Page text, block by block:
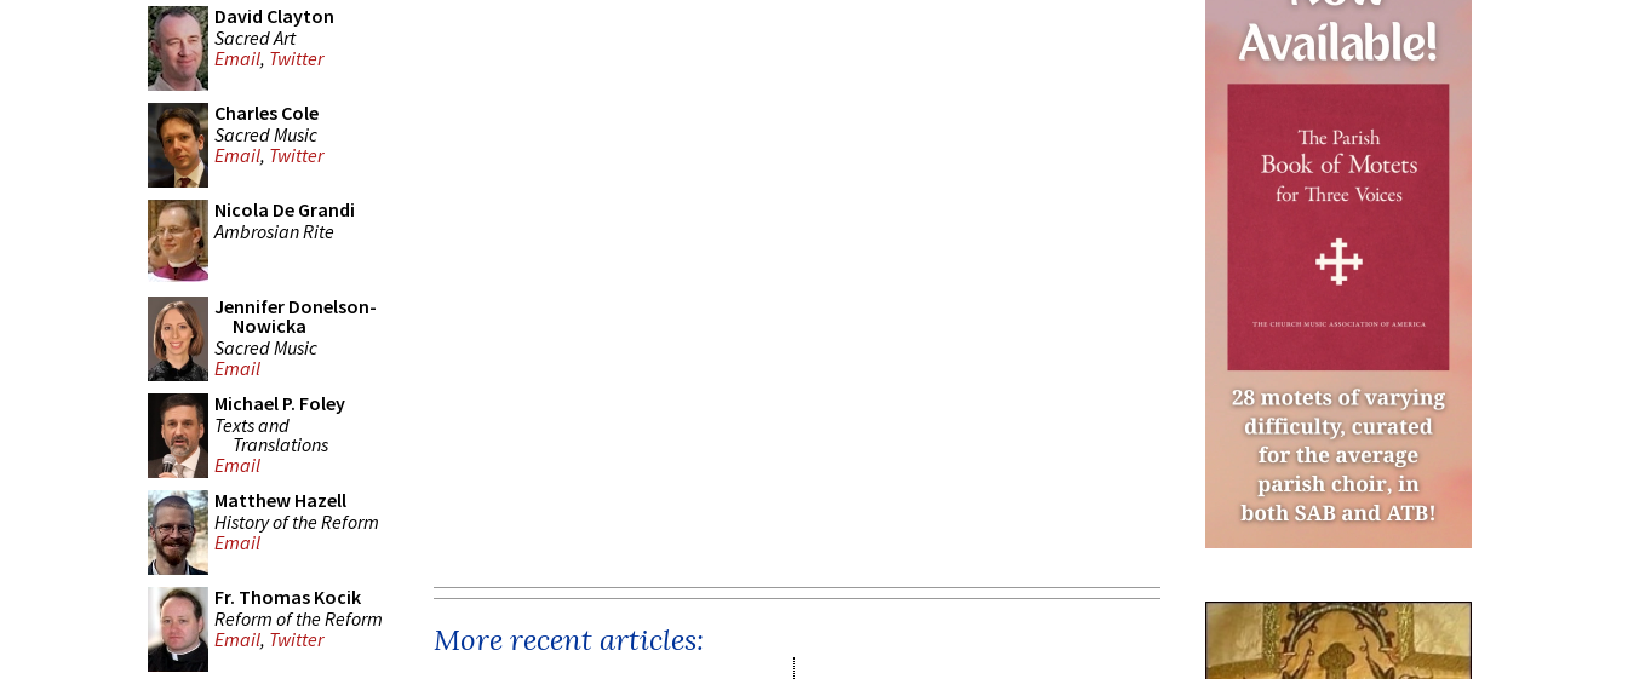
David Clayton
Sacred Art
Email, Twitter
Charles Cole
Sacred Music
Email, Twitter
Nicola De Grandi
Ambrosian Rite
Jennifer Donelson-
Nowicka
Sacred Music
Email
Michael P. Foley
Texts and
Translations
Email
Matthew Hazell
History of the Reform
Email
Fr. Thomas Kocik
Reform of the Reform
Email, Twitter More recent articles: